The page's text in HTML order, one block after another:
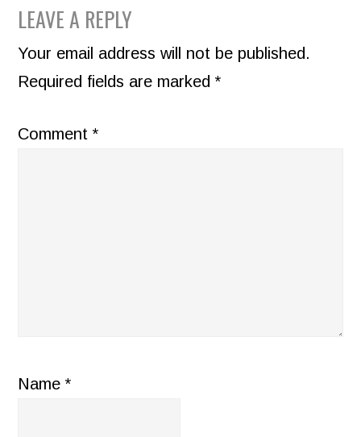
READER
INTERACTIONS
LEAVE A REPLY
Your email address will not be published.
Required fields are marked*
Comment*
Name*